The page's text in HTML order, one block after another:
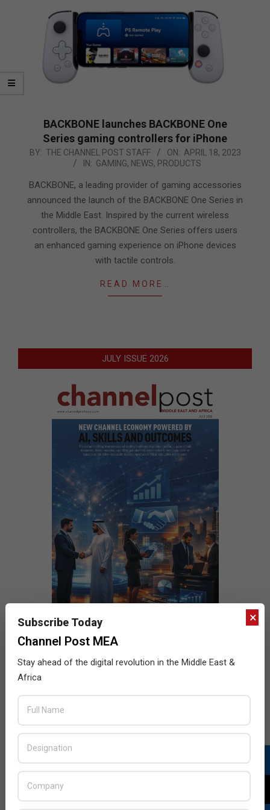
BACKBONE launches BACKBONE One
Series gaming controllers for iPhone
2023-
18
BY: THE CHANNEL POST STAFF ON: APRIL 18, 2023
IN: GAMING, NEWS, PRODUCTS
BACKBONE, a leading provider of gaming accessories
announced the launch of the BACKBONE One Series in
the Middle East. Inspired by the current wireless
controllers, the BACKBONE One Series offers users
an enhanced gaming experience on iPhone devices
with tactile controls.
READ MORE…
JULY ISSUE 2026
×
Subscribe Today
Channel Post MEA
Stay ahead of the digital revolution in the Middle East &
Africa